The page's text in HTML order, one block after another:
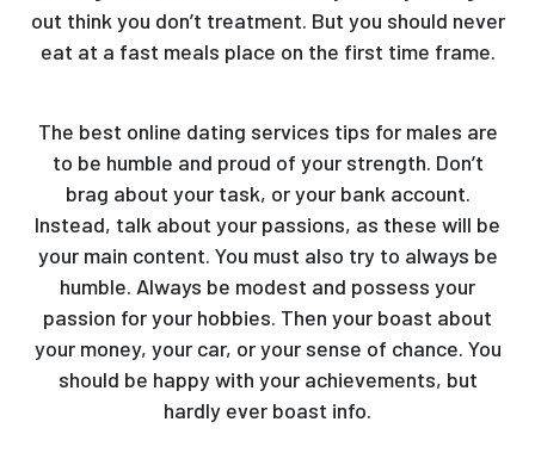
out think you don’t treatment. But you should never
eat at a fast meals place on the first time frame.
The best online dating services tips for males are
to be humble and proud of your strength. Don’t
brag about your task, or your bank account.
Instead, talk about your passions, as these will be
your main content. You must also try to always be
humble. Always be modest and possess your
passion for your hobbies. Then your boast about
your money, your car, or your sense of chance. You
should be happy with your achievements, but
hardly ever boast info.